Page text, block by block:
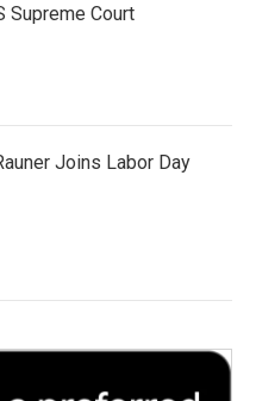
Supreme Court
Joins Labor Day